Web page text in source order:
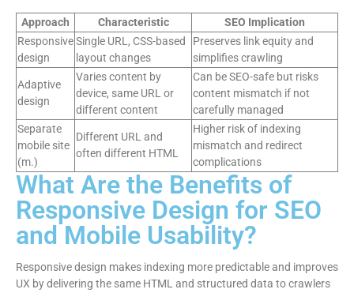
Approach Characteristic
SEO Implication
Responsive
design
Single URL, CSS-based
layout changes
Preserves link equity and
simplifies crawling
Adaptive
design
Varies content by
device, same URL or
different content
Can be SEO-safe but risks
content mismatch if not
carefully managed
Separate
mobile site
(m.)
Different URL and
often different HTML
Higher risk of indexing
mismatch and redirect
complications
What Are the Benefits of
Responsive Design for SEO
and Mobile Usability?
Responsive design makes indexing more predictable and improves
UX by delivering the same HTML and structured data to crawlers